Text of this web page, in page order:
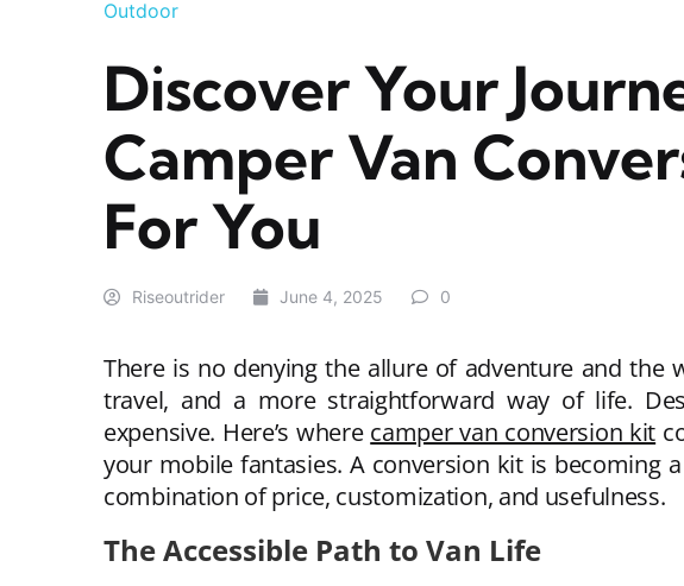
Outdoor
Discover Your
Camper Van
For You
Riseoutrider June 4, 2025 0
There is no denying the allure of adventure and the
travel, and a more straightforward way of life.
expensive. Here’s where camper van conversion kit
your mobile fantasies. A conversion kit is
combination of price, customization, and usefulness.
The Accessible Path to Van Life